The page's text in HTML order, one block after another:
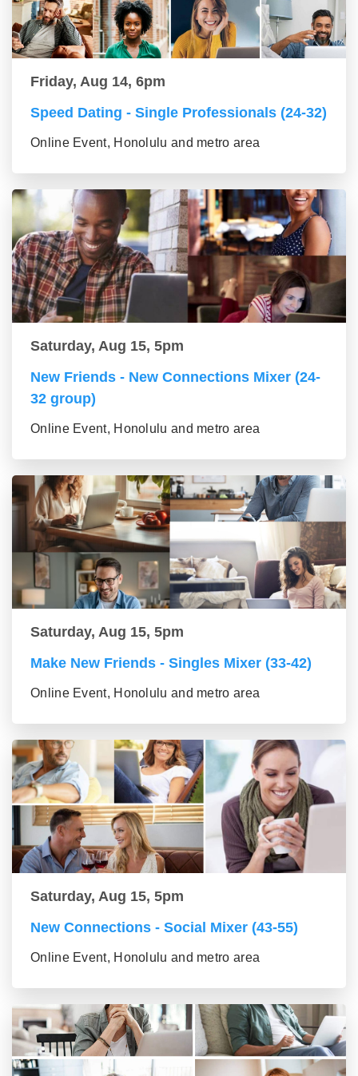
Friday, Aug 14, 6pm
Speed Dating - Single Professionals (24-32)
Online Event, Honolulu and metro area
Saturday, Aug 15, 5pm
New Friends - New Connections Mixer (24-
32 group)
Online Event, Honolulu and metro area
Saturday, Aug 15, 5pm
Make New Friends - Singles Mixer (33-42)
Online Event, Honolulu and metro area
Saturday, Aug 15, 5pm
New Connections - Social Mixer (43-55)
Online Event, Honolulu and metro area